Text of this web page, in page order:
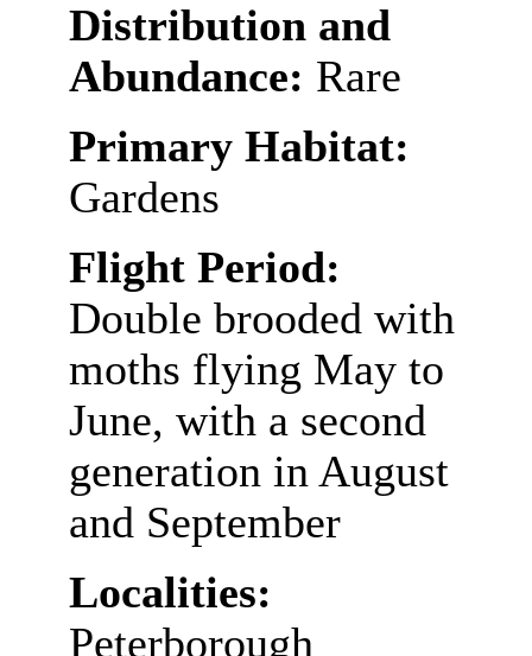
Distribution and
Abundance: Rare
Primary Habitat:
Gardens
Flight Period:
Double brooded with
moths flying May to
June, with a second
generation in August
and September
Localities:
Peterborough